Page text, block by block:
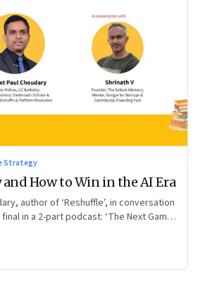
Strategy
and How to Win in the AI Era
of ‘Reshuffle’, in conversation
in a 2-part podcast: ‘The Next Game: